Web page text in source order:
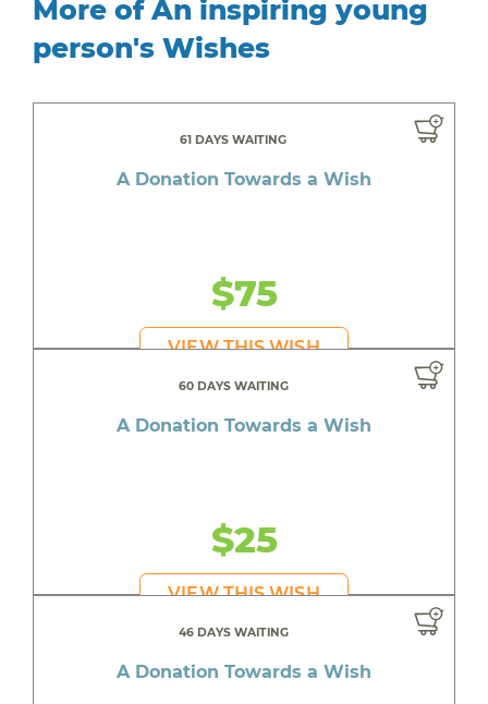
More of An inspiring young
person's Wishes
61 DAYS WAITING
A Donation Towards a Wish
$75
VIEW THIS WISH
60 DAYS WAITING
A Donation Towards a Wish
$25
VIEW THIS WISH
46 DAYS WAITING
A Donation Towards a Wish